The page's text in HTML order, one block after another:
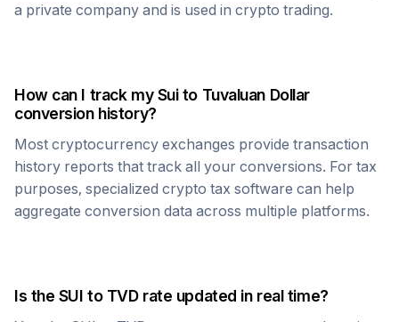
a private company and is used in crypto trading.
How can I track mySuito Tuvaluan Dollar
conversion history?
Most cryptocurrency exchanges provide transaction
history reports that track all your conversions. For tax
purposes, specialized crypto tax software can help
aggregate conversion data across multiple platforms.
Is the SUI to TVDrate updated in real time?